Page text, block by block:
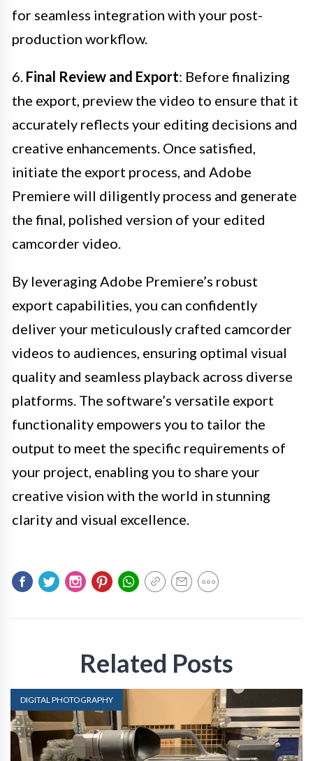
for seamless integration with your post-
production workflow.
6. Final Review and Export: Before finalizing
the export, preview the video to ensure that it
accurately reflects your editing decisions and
creative enhancements. Once satisfied,
initiate the export process, and Adobe
Premiere will diligently process and generate
the final, polished version of your edited
camcorder video.
By leveraging Adobe Premiere’s robust
export capabilities, you can confidently
deliver your meticulously crafted camcorder
videos to audiences, ensuring optimal visual
quality and seamless playback across diverse
platforms. The software’s versatile export
functionality empowers you to tailor the
output to meet the specific requirements of
your project, enabling you to share your
creative vision with the world in stunning
clarity and visual excellence.
Related Posts
DIGITAL PHOTOGRAPHY